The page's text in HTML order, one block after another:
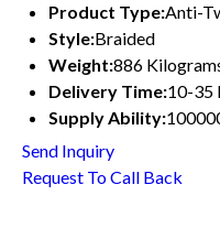
Product Type:Anti-
Style:Braided
Weight:886
Delivery Time:10-35
Supply Ability:
Send Inquiry
Request To Call Back